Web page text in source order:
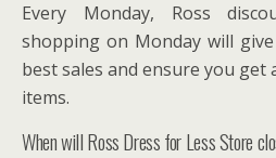
Every Monday, Ross
shopping on Monday will
best sales and ensure you get
items.
When will Ross Dress for Less Store